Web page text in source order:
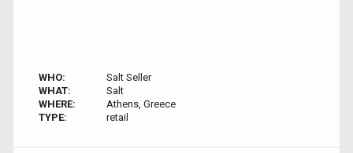
WHO:
Salt Seller
WHAT:
Salt
WHERE:
Athens, Greece
TYPE:
retail